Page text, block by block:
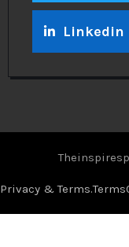
Linkedin
Privacy & Terms.Terms